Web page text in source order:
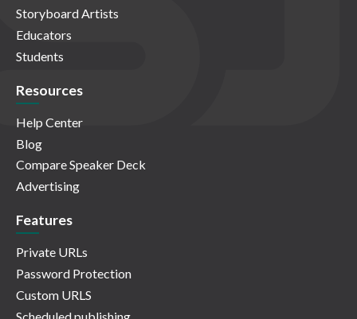
Storyboard Artists
Educators
Students
Resources
Help Center
Blog
Compare Speaker Deck
Advertising
Features
Private URLs
Password Protection
Custom URLS